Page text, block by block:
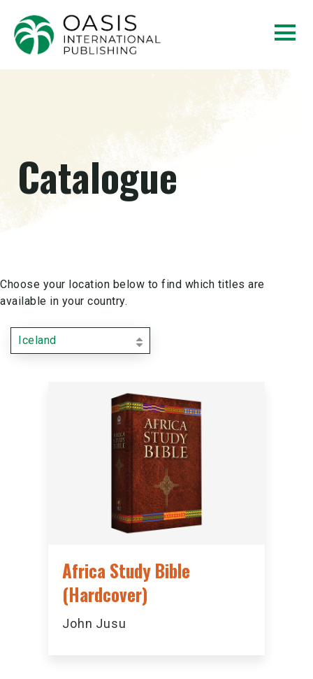
Catalogue
Choose your location below to find which titles are
available in your country.
Iceland
Africa Study Bible
(Hardcover)
John Jusu